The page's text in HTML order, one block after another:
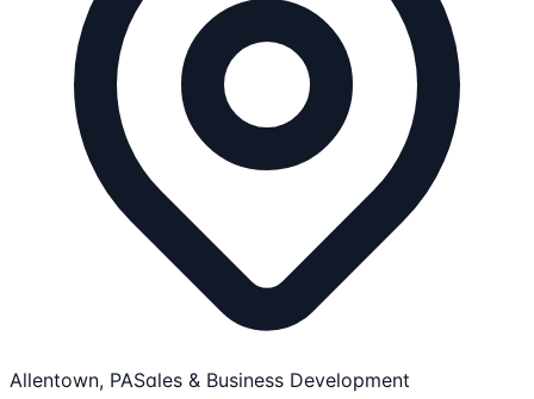
Allentown, PASales & Business Development